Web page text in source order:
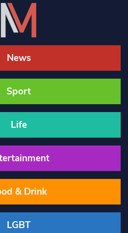
News
Sport
Life
& Drink
LGBT